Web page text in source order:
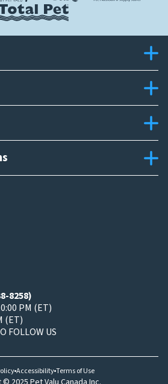
8258)
PM (ET)
(ET)
FOLLOW US
AccessibilityTerms of Use